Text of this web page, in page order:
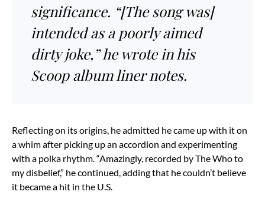
significance. “[The song was]
intended as a poorly aimed
dirty joke,” he wrote in his
Scoop album liner notes.
Reflecting on its origins, he admitted he came up with it on
a whim after picking up an accordion and experimenting
with a polka rhythm. “Amazingly, recorded by The Who to
my disbelief,” he continued, adding that he couldn’t believe
it became a hit in the U.S.